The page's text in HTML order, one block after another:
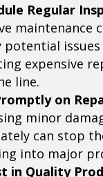
Regular
maintenance
potential issues
expensive
line.
on
minor
can stop
into major
in Quality